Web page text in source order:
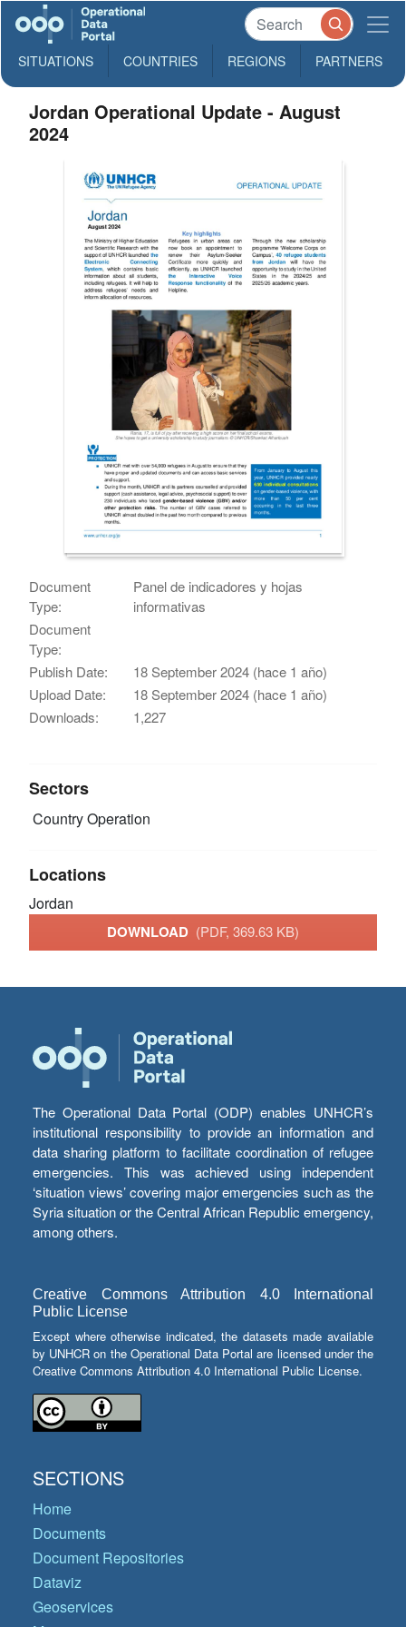
SITUATIONS COUNTRIES REGIONS PARTNERS
Jordan Operational Update - August
2024
Document
Type:
Panel de indicadores y hojas
informativas
Document
Type:
Publish Date:
18 September 2024 (hace 1 año)
Upload Date:
18 September 2024 (hace 1 año)
Downloads:
1,227
Sectors
Country Operation
Locations
Jordan
DOWNLOAD (PDF, 369.63 KB)
The Operational Data Portal (ODP) enables UNHCR’s
institutional responsibility to provide an information and
data sharing platform to facilitate coordination of refugee
emergencies. This was achieved using independent
‘situation views’ covering major emergencies such as the
Syria situation or the Central African Republic emergency,
among others.
Creative Commons Attribution 4.0 International
Public License
Except where otherwise indicated, the datasets made available
by UNHCR on the Operational Data Portal are licensed under the
Creative Commons Attribution 4.0 International Public License.
SECTIONS
Home
Documents
Document Repositories
Dataviz
Geoservices